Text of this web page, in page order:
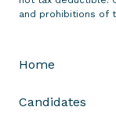
a
s
a
and prohibitions of
Home
Candidates